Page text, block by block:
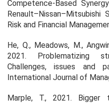
Competence-Based
Risk and Financial
He, Q., Meadows, M.,
2021. Problematizing
Challenges, issues and
International Journal of
Marple, T., 2021. Bigger